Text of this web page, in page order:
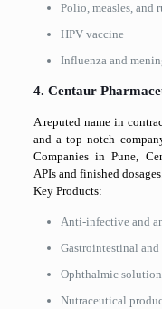
Polio, measles, and
HPV vaccine
Influenza and
4. Centaur
A reputed name in
and a top notch
Companies in Pune,
APIs and finished
Key Products:
Anti-infective and
Gastrointestinal
Ophthalmic
Nutraceutical